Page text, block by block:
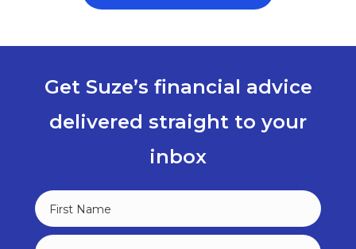
Get Suze’s financial advice
delivered straight to your
inbox